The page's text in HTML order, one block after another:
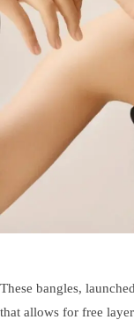
These bangles,
that allows for free